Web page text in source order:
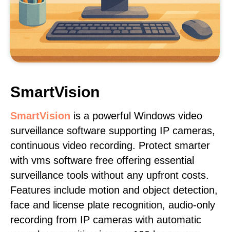
SmartVision
SmartVision is a powerful Windows video
surveillance software supporting IP cameras,
continuous video recording. Protect smarter
with vms software free offering essential
surveillance tools without any upfront costs.
Features include motion and object detection,
face and license plate recognition, audio-only
recording from IP cameras with automatic